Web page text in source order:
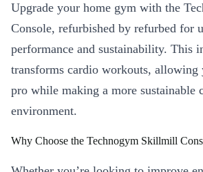
Upgrade your home gym with the
Console, refurbished by refurbed for
performance and sustainability. This
transforms cardio workouts,
pro while making a more sustainable
environment.
Why Choose the Technogym Skillmill